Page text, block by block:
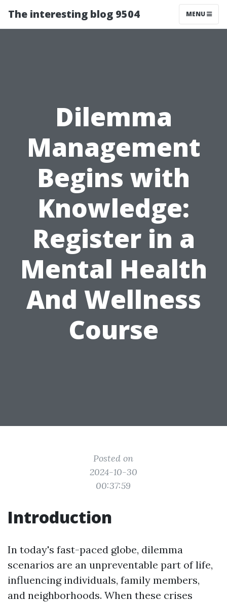
The interesting blog 9504 MENU
Dilemma
Management
Begins with
Knowledge:
Register in a
Mental Health
And Wellness
Course
Posted on
2024-10-30
00:37:59
Introduction
In today's fast-paced globe, dilemma
scenarios are an unpreventable part of life,
influencing individuals, family members,
and neighborhoods. When these crises